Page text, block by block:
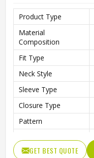
Product Type
Material
Composition
Fit Type
Neck Style
Sleeve Type
Closure Type
Pattern
Ideal For
GET BEST QUOTE